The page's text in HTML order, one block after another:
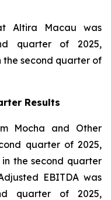
Altira Macau was
quarter of 2025,
the second quarter of
Results
Mocha and Other
quarter of 2025,
in the second quarter
EBITDA was
quarter of 2025,